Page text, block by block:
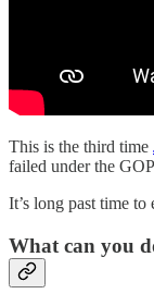
This is the third time
failed under the
It’s long past time
What can you